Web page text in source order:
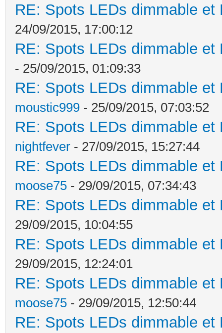
RE: Spots LEDs dimmable
24/09/2015, 17:00:12
RE: Spots LEDs dimmable
- 25/09/2015, 01:09:33
RE: Spots LEDs dimmable
moustic999 - 25/09/2015, 07:03:52
RE: Spots LEDs dimmable
nightfever - 27/09/2015, 15:27:44
RE: Spots LEDs dimmable
moose75 - 29/09/2015, 07:34:43
RE: Spots LEDs dimmable
29/09/2015, 10:04:55
RE: Spots LEDs dimmable
29/09/2015, 12:24:01
RE: Spots LEDs dimmable
moose75 - 29/09/2015, 12:50:44
RE: Spots LEDs dimmable